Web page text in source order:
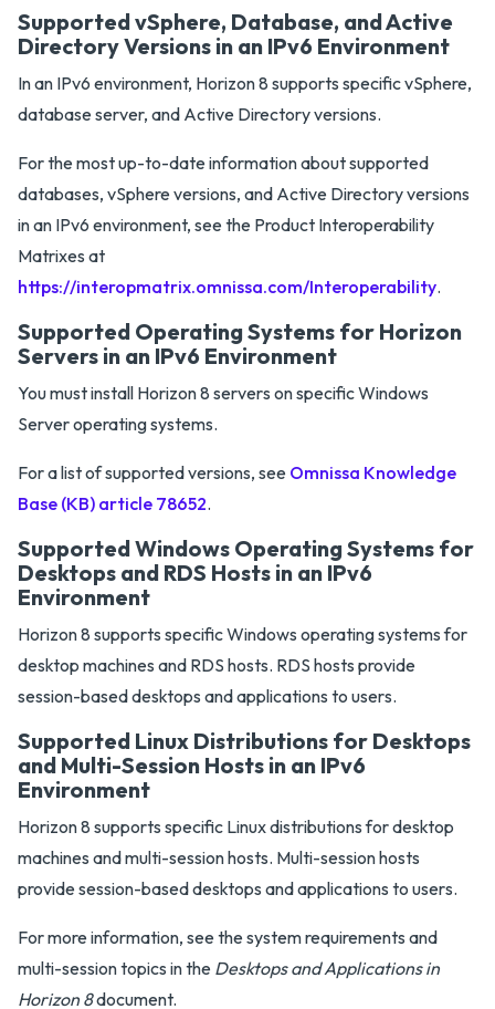
Supported vSphere, Database, and Active
Directory Versions in an IPv6 Environment
In an IPv6 environment, Horizon 8 supports specific vSphere,
database server, and Active Directory versions.
For the most up-to-date information about supported
databases, vSphere versions, and Active Directory versions
in an IPv6 environment, see the Product Interoperability
Matrixes at
https://interopmatrix.omnissa.com/Interoperability.
Supported Operating Systems for Horizon
Servers in an IPv6 Environment
You must install Horizon 8 servers on specific Windows
Server operating systems.
For a list of supported versions, see Omnissa Knowledge
Base (KB) article 78652.
Supported Windows Operating Systems for
Desktops and RDS Hosts in an IPv6
Environment
Horizon 8 supports specific Windows operating systems for
desktop machines and RDS hosts. RDS hosts provide
session-based desktops and applications to users.
Supported Linux Distributions for Desktops
and Multi-Session Hosts in an IPv6
Environment
Horizon 8 supports specific Linux distributions for desktop
machines and multi-session hosts. Multi-session hosts
provide session-based desktops and applications to users.
For more information, see the system requirements and
multi-session topics in the Desktops and Applications in
Horizon 8document.